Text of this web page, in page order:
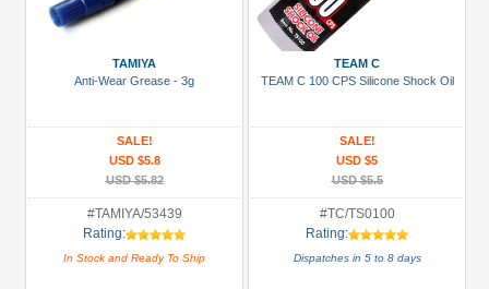
Chemicals
Glues,
&
Hardware:
Screws
TAMIYA
Anti-Wear Grease - 3g
SALE!
USD $5.8
USD $5.82
#TAMIYA/53439
Rating:
In Stock and Ready To Ship
TEAM C
TEAM C 100 CPS Silicone Shock Oil
SALE!
USD $5
USD $5.5
#TC/TS0100
Rating:
Dispatches in 5 to 8 days